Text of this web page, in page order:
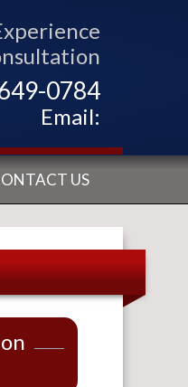
0784
Email:
US